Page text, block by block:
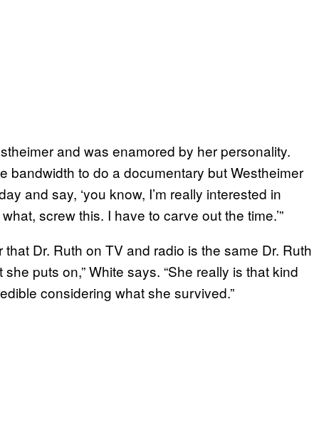
and was enamored by her personality.
bandwidth to do a documentary but Westheimer
and say, ‘you know, I’m really interested in
screw this. I have to carve out the time.’”
Dr. Ruth on TV and radio is the same Dr. Ruth
puts on,” White says. “She really is that kind
considering what she survived.”